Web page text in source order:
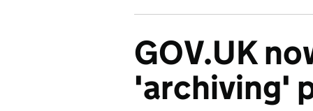
GOV.UK
'archiving'